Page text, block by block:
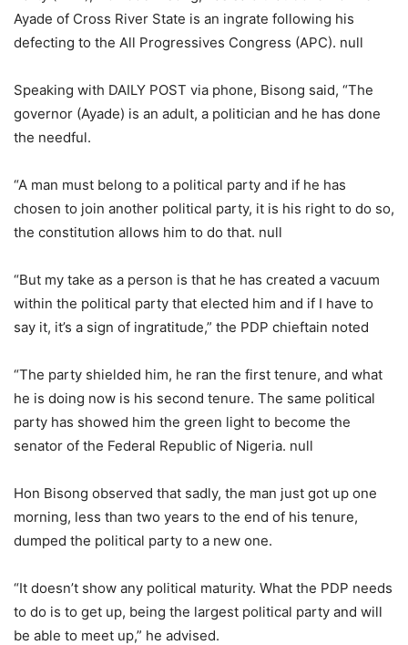
Ayade of Cross River State is an ingrate following his
defecting to the All Progressives Congress (APC). null
Speaking with DAILY POST via phone, Bisong said, “The
governor (Ayade) is an adult, a politician and he has done
the needful.
“A man must belong to a political party and if he has
chosen to join another political party, it is his right to do so,
the constitution allows him to do that. null
“But my take as a person is that he has created a vacuum
within the political party that elected him and if I have to
say it, it’s a sign of ingratitude,” the PDP chieftain noted
“The party shielded him, he ran the first tenure, and what
he is doing now is his second tenure. The same political
party has showed him the green light to become the
senator of the Federal Republic of Nigeria. null
Hon Bisong observed that sadly, the man just got up one
morning, less than two years to the end of his tenure,
dumped the political party to a new one.
“It doesn’t show any political maturity. What the PDP needs
to do is to get up, being the largest political party and will
be able to meet up,” he advised.